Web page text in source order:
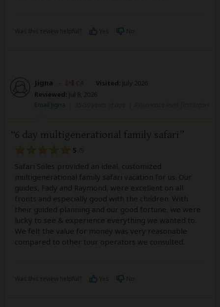
Jigna – Visited: July 2026
Reviewed: Jul 8, 2026
Email Jigna
6 day multigenerational family safari
5
Safari Soles provided an ideal, customized
multigenerational family safari vacation for us. Our
guides, Fady and Raymond, were excellent on all
fronts and especially good with the children. With
their guided planning and our good fortune, we were
lucky to see & experience everything we wanted to.
We felt the value for money was very reasonable
compared to other tour operators we consulted.